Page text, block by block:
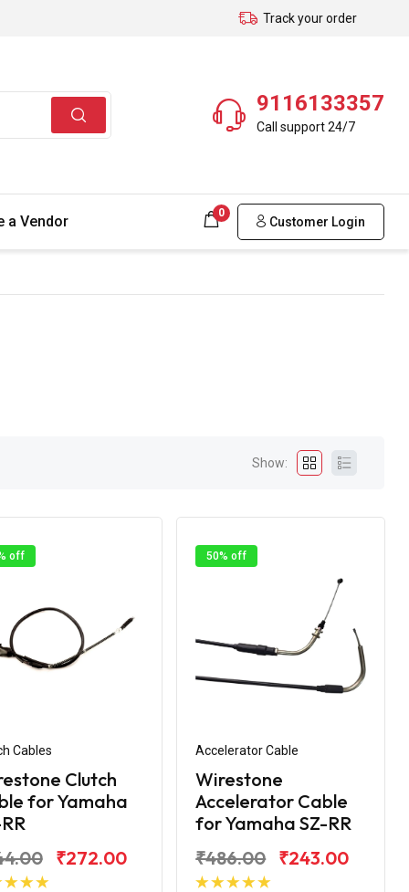
Track your order
9116133357
Call support 24/7
a Vendor 0
Customer Login
Show:
off
Cables
Clutch
for Yamaha
₹272.00
50% off
Accelerator Cable
Wirestone
Accelerator Cable
for Yamaha SZ-RR
₹486.00 ₹243.00